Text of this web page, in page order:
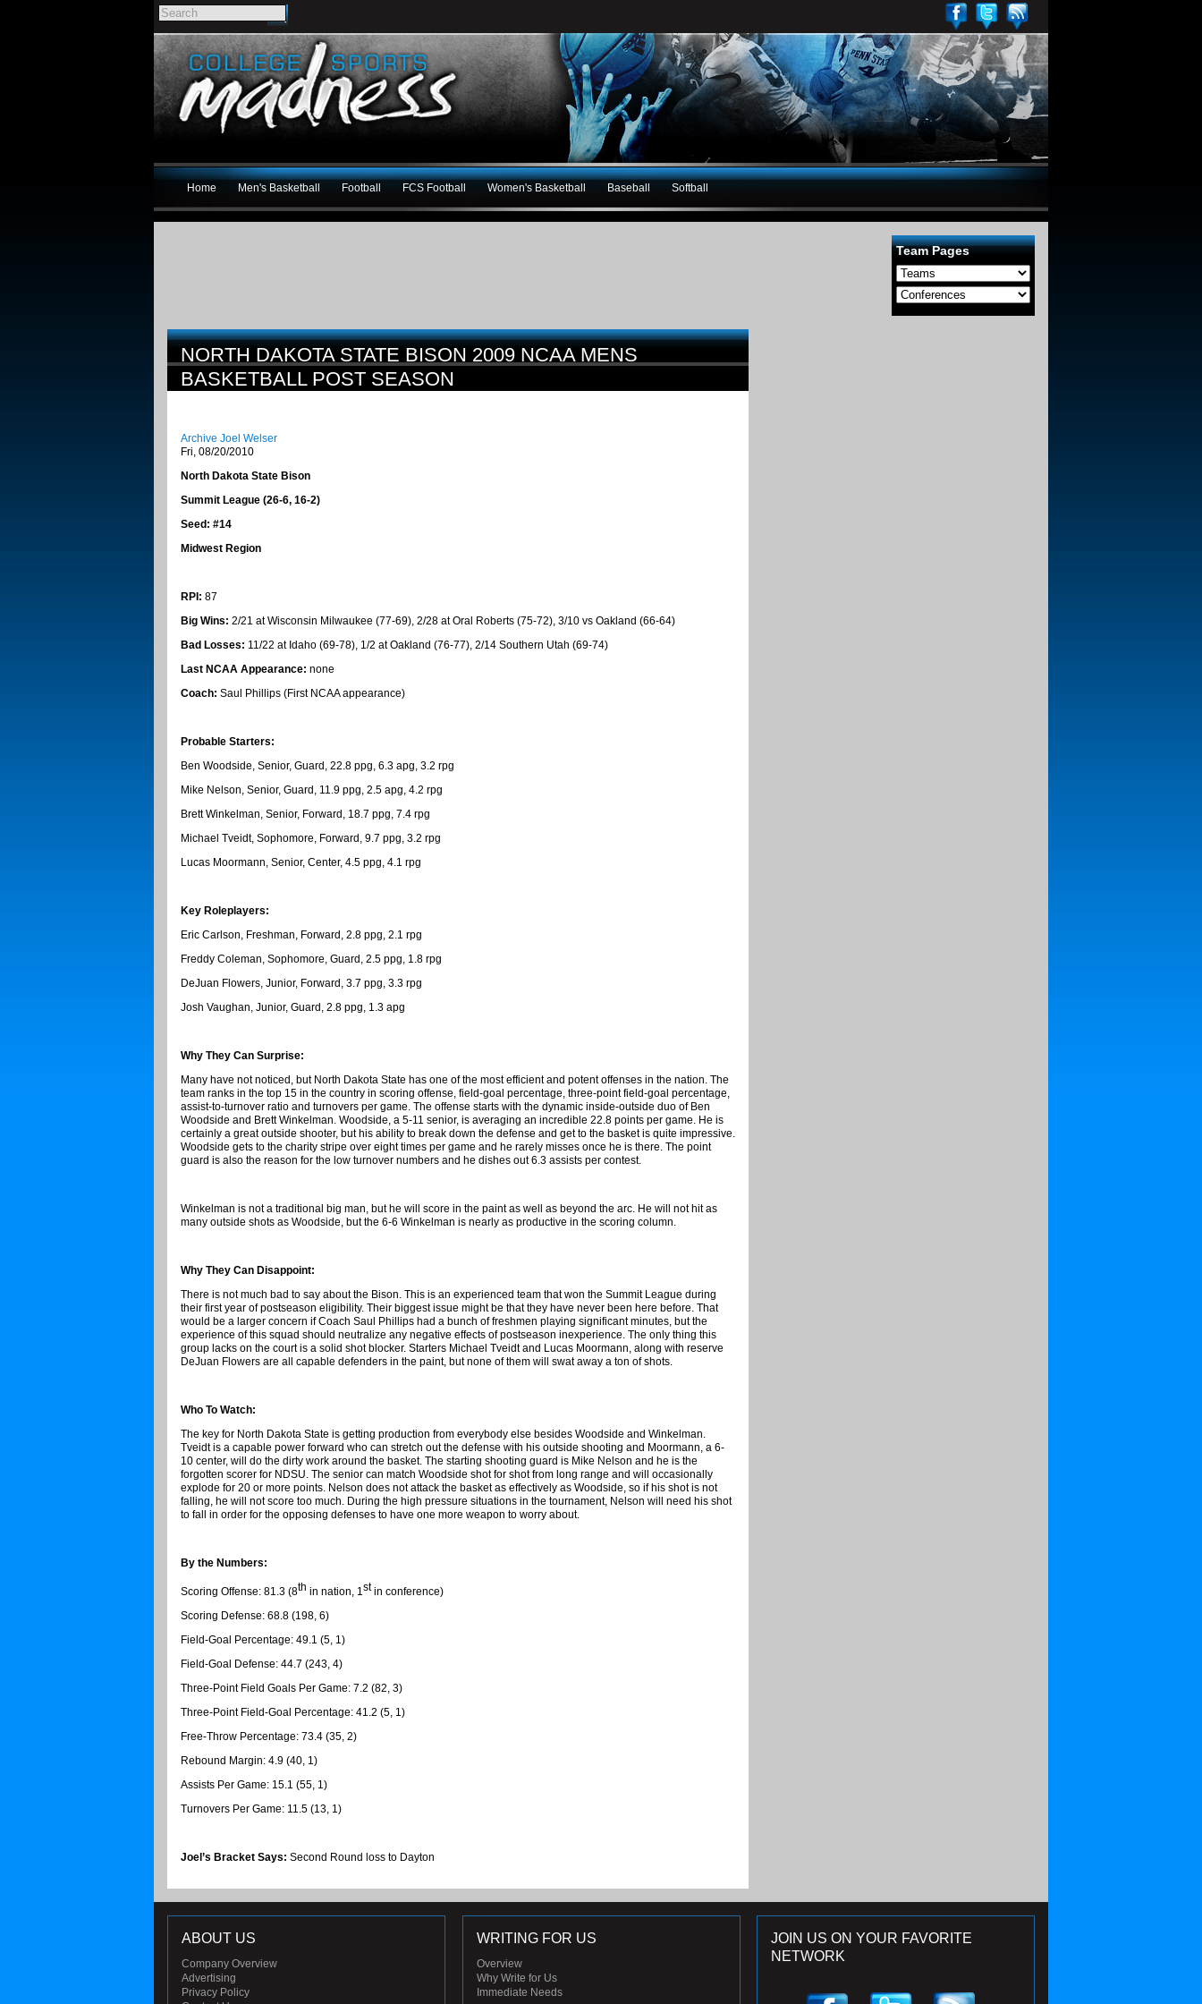
Home Men's Basketball Football FCS Football Women's Basketball Baseball Softball
Team Pages
NORTH DAKOTA STATE BISON 2009 NCAA MENS
BASKETBALL POST SEASON
Archive Joel Welser
Fri, 08/20/2010
North Dakota State Bison
Summit League (26-6, 16-2)
Seed: #14
Midwest Region
RPI: 87
Big Wins: 2/21 at Wisconsin Milwaukee (77-69), 2/28 at Oral Roberts (75-72), 3/10 vs Oakland (66-64)
Bad Losses: 11/22 at Idaho (69-78), 1/2 at Oakland (76-77), 2/14 Southern Utah (69-74)
Last NCAA Appearance: none
Coach: Saul Phillips (First NCAA appearance)
Probable Starters:
Ben Woodside, Senior, Guard, 22.8 ppg, 6.3 apg, 3.2 rpg
Mike Nelson, Senior, Guard, 11.9 ppg, 2.5 apg, 4.2 rpg
Brett Winkelman, Senior, Forward, 18.7 ppg, 7.4 rpg
Michael Tveidt, Sophomore, Forward, 9.7 ppg, 3.2 rpg
Lucas Moormann, Senior, Center, 4.5 ppg, 4.1 rpg
Key Roleplayers:
Eric Carlson, Freshman, Forward, 2.8 ppg, 2.1 rpg
Freddy Coleman, Sophomore, Guard, 2.5 ppg, 1.8 rpg
DeJuan Flowers, Junior, Forward, 3.7 ppg, 3.3 rpg
Josh Vaughan, Junior, Guard, 2.8 ppg, 1.3 apg
Why They Can Surprise:
Many have not noticed, but North Dakota State has one of the most efficient and potent offenses in the nation. The
team ranks in the top 15 in the country in scoring offense, field-goal percentage, three-point field-goal percentage,
assist-to-turnover ratio and turnovers per game. The offense starts with the dynamic inside-outside duo of Ben
Woodside and Brett Winkelman. Woodside, a 5-11 senior, is averaging an incredible 22.8 points per game. He is
certainly a great outside shooter, but his ability to break down the defense and get to the basket is quite impressive.
Woodside gets to the charity stripe over eight times per game and he rarely misses once he is there. The point
guard is also the reason for the low turnover numbers and he dishes out 6.3 assists per contest.
Winkelman is not a traditional big man, but he will score in the paint as well as beyond the arc. He will not hit as
many outside shots as Woodside, but the 6-6 Winkelman is nearly as productive in the scoring column.
Why They Can Disappoint:
There is not much bad to say about the Bison. This is an experienced team that won the Summit League during
their first year of postseason eligibility. Their biggest issue might be that they have never been here before. That
would be a larger concern if Coach Saul Phillips had a bunch of freshmen playing significant minutes, but the
experience of this squad should neutralize any negative effects of postseason inexperience. The only thing this
group lacks on the court is a solid shot blocker. Starters Michael Tveidt and Lucas Moormann, along with reserve
DeJuan Flowers are all capable defenders in the paint, but none of them will swat away a ton of shots.
Who To Watch:
The key for North Dakota State is getting production from everybody else besides Woodside and Winkelman.
Tveidt is a capable power forward who can stretch out the defense with his outside shooting and Moormann, a 6-
10 center, will do the dirty work around the basket. The starting shooting guard is Mike Nelson and he is the
forgotten scorer for NDSU. The senior can match Woodside shot for shot from long range and will occasionally
explode for 20 or more points. Nelson does not attack the basket as effectively as Woodside, so if his shot is not
falling, he will not score too much. During the high pressure situations in the tournament, Nelson will need his shot
to fall in order for the opposing defenses to have one more weapon to worry about.
By the Numbers:
Scoring Offense: 81.3 (8th in nation, 1stin conference)
Scoring Defense: 68.8 (198, 6)
Field-Goal Percentage: 49.1 (5, 1)
Field-Goal Defense: 44.7 (243, 4)
Three-Point Field Goals Per Game: 7.2 (82, 3)
Three-Point Field-Goal Percentage: 41.2 (5, 1)
Free-Throw Percentage: 73.4 (35, 2)
Rebound Margin: 4.9 (40, 1)
Assists Per Game: 15.1 (55, 1)
Turnovers Per Game: 11.5 (13, 1)
Joel’s Bracket Says: Second Round loss to Dayton
JOIN US ON YOUR FAVORITE
NETWORK
ABOUT US
Company Overview
Advertising
Privacy Policy
WRITING FOR US
Overview
Why Write for Us
Immediate Needs